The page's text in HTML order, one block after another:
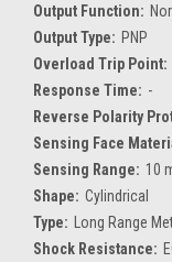
Output Function:
Output Type: PNP
Overload Trip Point:
Response Time: -
Reverse Polarity
Sensing Face
Sensing Range: 10
Shape: Cylindrical
Type:
Long Range
Shock Resistance: